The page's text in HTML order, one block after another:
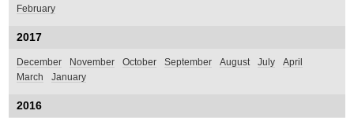
February
2017
December November October September August July
April
March
January
2016